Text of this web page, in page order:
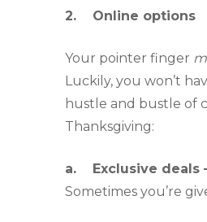
2.    Online options
Your pointer finger
Luckily, you won’t
hustle and bustle of
Thanksgiving:
a.    Exclusive deals
Sometimes you’re